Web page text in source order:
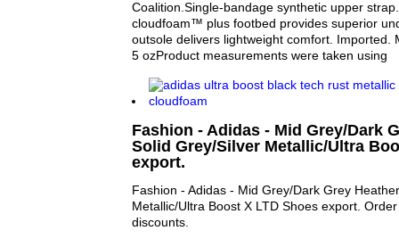
Coalition.Single-bandage synthetic upper
cloudfoam™ plus footbed provides superior
outsole delivers lightweight comfort. Imported.
5 ozProduct measurements were taken using
Fashion - Adidas - Mid Grey/Dark
Solid Grey/Silver Metallic/Ultra
export.
Fashion - Adidas - Mid Grey/Dark Grey
Metallic/Ultra Boost X LTD Shoes export.
discounts.